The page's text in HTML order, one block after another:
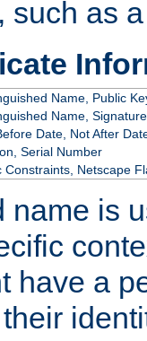
such as
Name, Public
Name, Signature
Date, Not After
Serial Number
Constraints, Netscape
name is
have a